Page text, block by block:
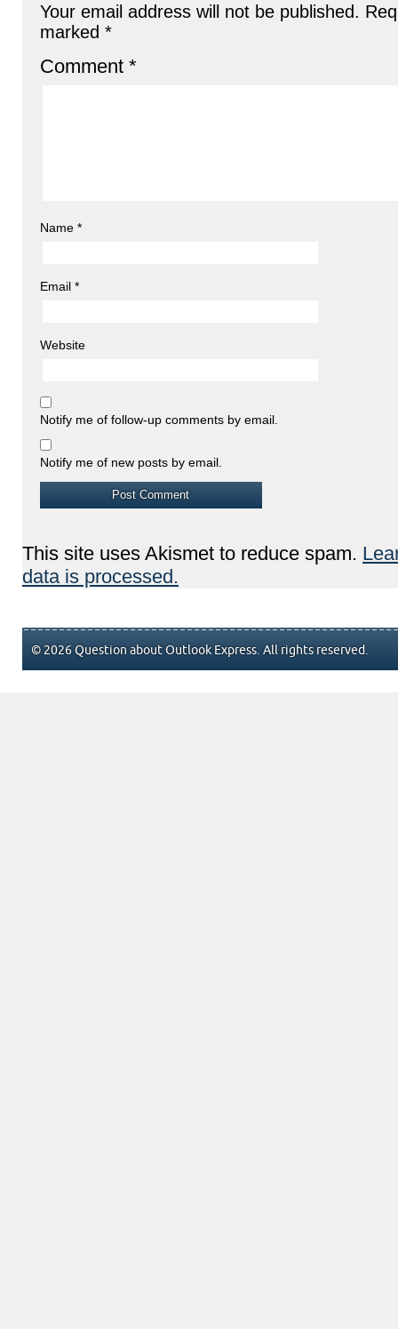
Your email address will not be published.
marked *
Comment *
Name *
Email *
Website
Notify me of follow-up comments by email.
Notify me of new posts by email.
This site uses Akismet to reduce spam.
data is processed.
© 2026 Question about Outlook Express. All rights reserved.